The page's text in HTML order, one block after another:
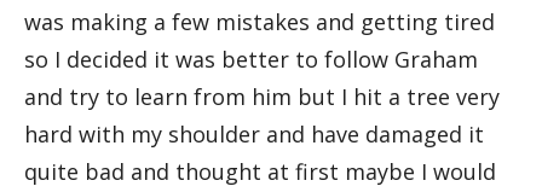
was making a few mistakes and getting tired
so I decided it was better to follow Graham
and try to learn from him but I hit a tree very
hard with my shoulder and have damaged it
quite bad and thought at first maybe I would